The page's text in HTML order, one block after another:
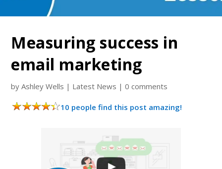
Measuring success in
email marketing
byAshley Wells | Latest News |0 comments
10 people find this post amazing!